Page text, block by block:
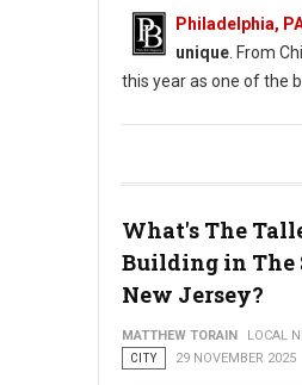
Philadelphia,
unique . From
this year as one of the
What's The
Building in The
New Jersey?
MATTHEW TORAIN
LOCAL
CITY
29 NOVEMBER 2025